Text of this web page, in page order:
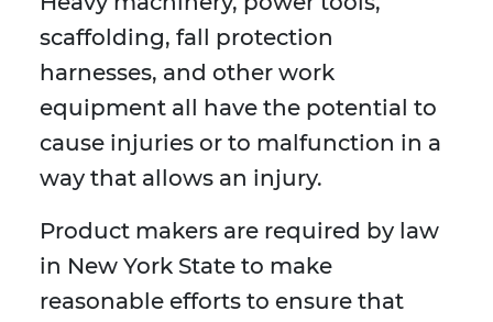
scaffolding, fall protection
harnesses, and other work
equipment all have the potential to
cause injuries or to malfunction in a
way that allows an injury.
Product makers are required by law
in New York State to make
reasonable efforts to ensure that